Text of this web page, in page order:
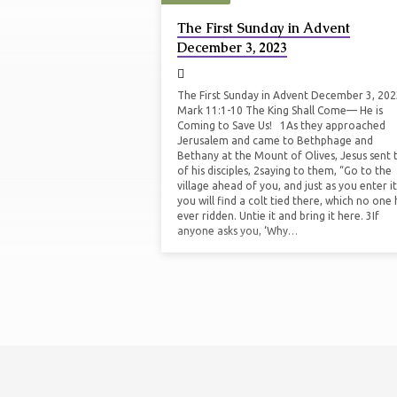
SERMONS
ADVENT
The First Sunday in Advent
December 3, 2023
The First Sunday in Advent December 3,
Mark 11:1-10 The King Shall Come— He is
Coming to Save Us! 1As they approached
Jerusalem and came to Bethphage and
Bethany at the Mount of Olives, Jesus sent
of his disciples, 2saying to them, “Go to the
village ahead of you, and just as you enter
you will find a colt tied there, which no one
ever ridden. Untie it and bring it here. 3If
anyone asks you, ‘Why…